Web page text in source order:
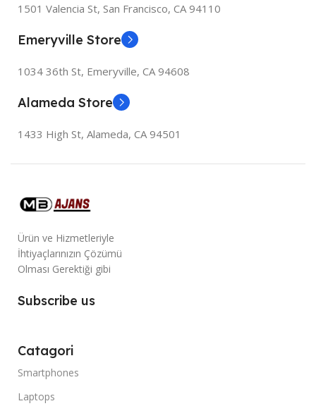
1501 Valencia St, San Francisco, CA 94110
Emeryville Store
1034 36th St, Emeryville, CA 94608
Alameda Store
1433 High St, Alameda, CA 94501
Ürün ve Hizmetleriyle
İhtiyaçlarınızın Çözümü
Olması Gerektiği gibi
Subscribe us
Catagori
Smartphones
Laptops